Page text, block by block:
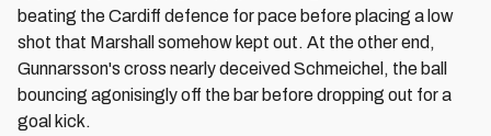
beating the Cardiff defence for pace before placing a low
shot that Marshall somehow kept out. At the other end,
Gunnarsson's cross nearly deceived Schmeichel, the ball
bouncing agonisingly off the bar before dropping out for a
goal kick.